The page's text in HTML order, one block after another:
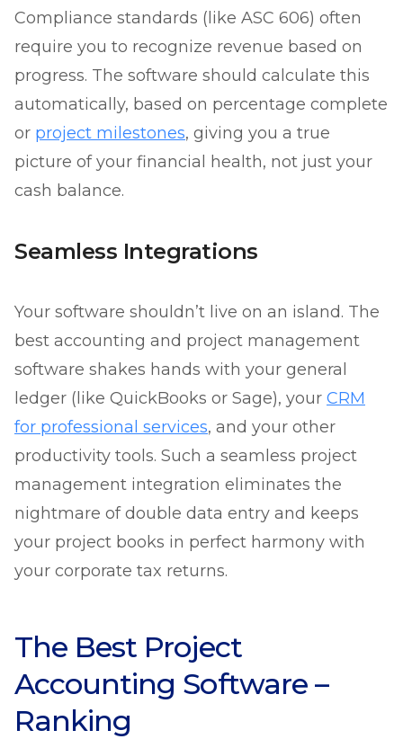
Compliance standards (like ASC 606) often
require you to recognize revenue based on
progress. The software should calculate this
automatically, based on percentage complete
or project milestones, giving you a true
picture of your financial health, not just your
cash balance.
Seamless Integrations
Your software shouldn’t live on an island. The
best accounting and project management
software shakes hands with your general
ledger (like QuickBooks or Sage), your CRM
for professional services, and your other
productivity tools. Such a seamless project
management integration eliminates the
nightmare of double data entry and keeps
your project books in perfect harmony with
your corporate tax returns.
The Best Project
Accounting Software –
Ranking